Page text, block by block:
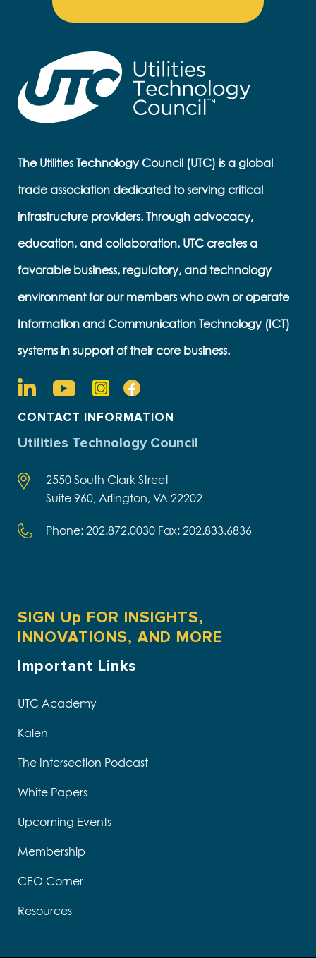
The Utilities Technology Council (UTC) is a global
trade association dedicated to serving critical
infrastructure providers. Through advocacy,
education, and collaboration, UTC creates a
favorable business, regulatory, and technology
environment for our members who own or operate
Information and Communication Technology (ICT)
systems in support of their core business.
CONTACT INFORMATION
Utilities Technology Council
2550 South Clark Street
Suite 960, Arlington, VA 22202
Phone: 202.872.0030 Fax: 202.833.6836
SIGN Up FOR INSIGHTS,
INNOVATIONS, AND MORE
Important Links
UTC Academy
Kalen
The Intersection Podcast
White Papers
Upcoming Events
Membership
CEO Corner
Resources